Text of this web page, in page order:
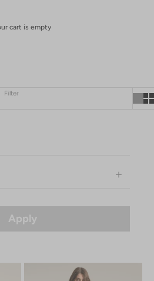
cart is empty
Filter
Apply